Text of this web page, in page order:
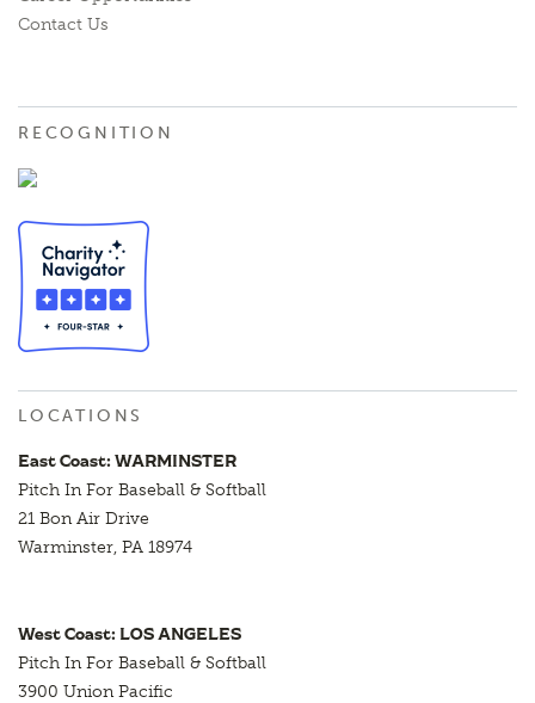
Contact Us
RECOGNITION
LOCATIONS
East Coast: WARMINSTER
Pitch In For Baseball & Softball
21 Bon Air Drive
Warminster, PA 18974
West Coast: LOS ANGELES
Pitch In For Baseball & Softball
3900 Union Pacific